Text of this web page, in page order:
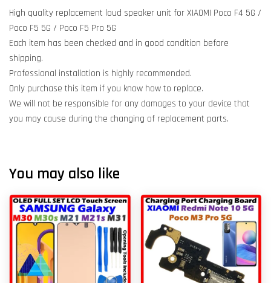
High quality replacement loud speaker unit for XIAOMI Poco F4 5G /
Poco F5 5G / Poco F5 Pro 5G
Each item has been checked and in good condition before
shipping.
Professional installation is highly recommended.
Only purchase this item if you know how to replace.
We will not be responsible for any damages to your device that
you may cause during the changing of replacement parts.
You may also like